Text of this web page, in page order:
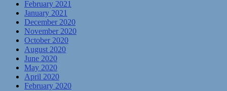
February 2021
January 2021
December 2020
November 2020
October 2020
August 2020
June 2020
May 2020
April 2020
February 2020